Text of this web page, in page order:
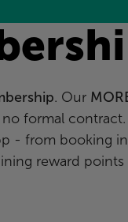
. Our
formal
- from booking
reward points